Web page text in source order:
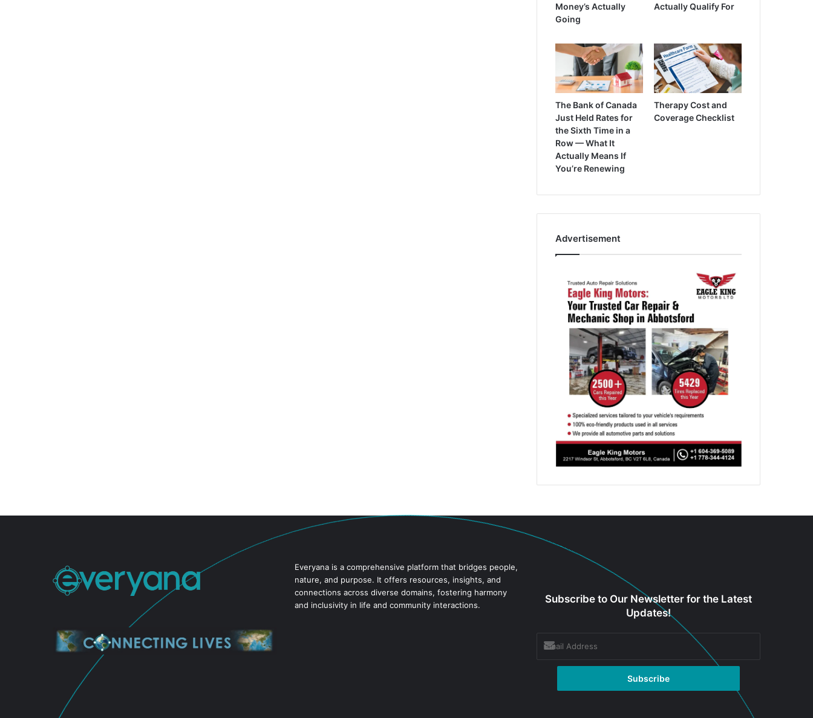
Money’s Actually
Going
Actually Qualify For
The Bank of Canada
Just Held Rates for
the Sixth Time in a
Row — What It
Actually Means If
You’re Renewing
Therapy Cost and
Coverage Checklist
Advertisement
Everyana is a comprehensive platform that bridges people,
nature, and purpose. It offers resources, insights, and
connections across diverse domains, fostering harmony
and inclusivity in life and community interactions.
Subscribe to Our Newsletter for the Latest
Updates!